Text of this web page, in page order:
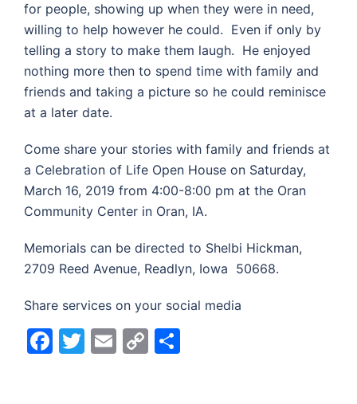
for people, showing up when they were in need,
willing to help however he could. Even if only by
telling a story to make them laugh. He enjoyed
nothing more then to spend time with family and
friends and taking a picture so he could reminisce
at a later date.
Come share your stories with family and friends at
a Celebration of Life Open House on Saturday,
March 16, 2019 from 4:00-8:00 pm at the Oran
Community Center in Oran, IA.
Memorials can be directed to Shelbi Hickman,
2709 Reed Avenue, Readlyn, Iowa 50668.
Share services on your social media
Facebook
Twitter
Email
Copy